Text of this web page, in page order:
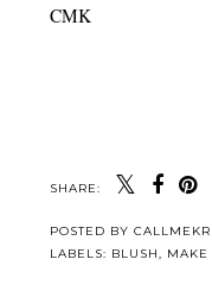
CMK
SHARE:
POSTED BY
LABELS: BLUSH MAKE